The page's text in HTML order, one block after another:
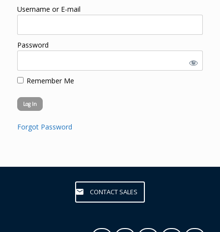
Username or E-mail
Password
Remember Me
Forgot Password
CONTACT SALES